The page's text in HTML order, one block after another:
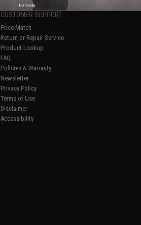
CUSTOMER SUPPORT
Price Match
Return or Repair Service
Product Lookup
FAQ
Policies & Warranty
Newsletter
Privacy Policy
Terms of Use
Disclaimer
Accessibility
No thanks